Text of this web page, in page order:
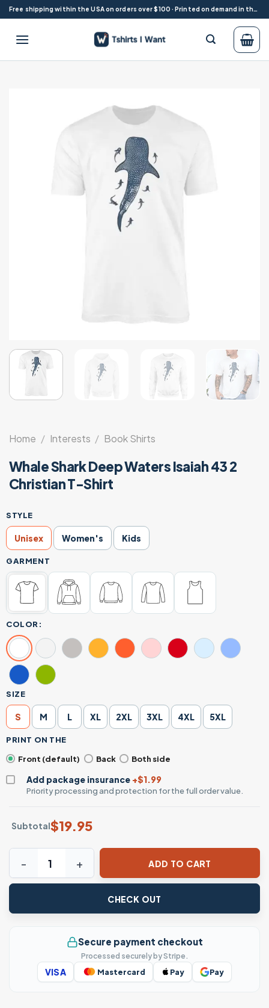
Skip
to
content
Free shipping within the USA on orders over $100 · Printed on demand in the USA
Home / Interests / Book Shirts
Whale Shark Deep Waters Isaiah 43 2
Christian T-Shirt
STYLE
Unisex Women's Kids
GARMENT
COLOR:
SIZE
S M L XL 2XL 3XL 4XL 5XL
PRINT ON THE
Front (default)
Back Both side
Add package insurance +$1.99
Priority processing and protection for the full order value.
Subtotal$19.95
Whale Shark Deep Waters Isaiah 43 2 Christian T-Shirt
ADD TO CART
CHECK OUT
Secure payment checkout
Processed securely by Stripe.
VISA Mastercard Pay Pay